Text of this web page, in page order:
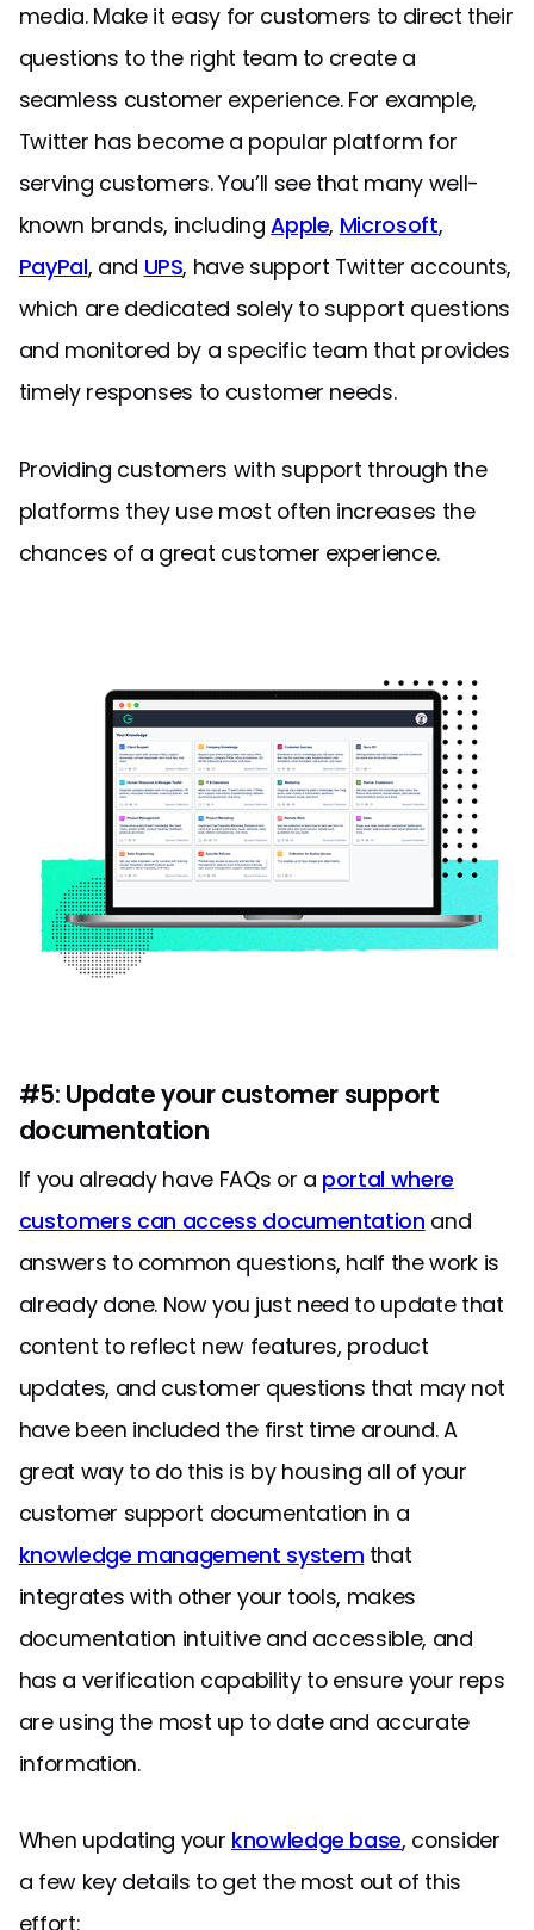
media. Make it easy for customers to direct their
questions to the right team to create a
seamless customer experience. For example,
Twitter has become a popular platform for
serving customers. You’ll see that many well-
known brands, includingApple, Microsoft,
PayPal, and UPS, have support Twitter accounts,
which are dedicated solely to support questions
and monitored by a specific team that provides
timely responses to customer needs.
Providing customers with support through the
platforms they use most often increases the
chances of a great customer experience.
#5: Update your customer support
documentation
If you already have FAQs or a portal where
customers can access documentation and
answers to common questions, half the work is
already done. Now you just need to update that
content to reflect new features, product
updates, and customer questions that may not
have been included the first time around. A
great way to do this is by housing all of your
customer support documentation in a
knowledge management system that
integrates with other your tools, makes
documentation intuitive and accessible, and
has a verification capability to ensure your reps
are using the most up to date and accurate
information.
When updating your knowledge base, consider
a few key details to get the most out of this
effort: